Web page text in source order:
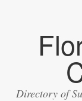
Directory of